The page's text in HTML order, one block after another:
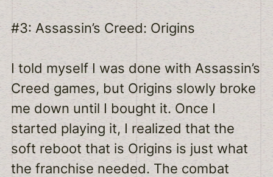
#3: Assassin’s Creed: Origins
I told myself I was done with Assassin’s
Creed games, but Origins slowly broke
me down until I bought it. Once I
started playing it, I realized that the
soft reboot that is Origins is just what
the franchise needed. The combat